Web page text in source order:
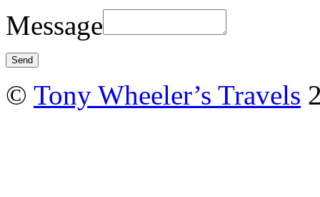
Message
© Tony Wheeler’s Travels